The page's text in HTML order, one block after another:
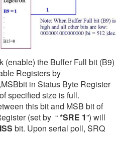
(enable) the Buffer Full bit (B9)
Registers by
MSBbit in Status Byte Register
specified size is full.
this bit and MSB bit of
(set by “*SRE 1”) will
bit. Upon serial poll, SRQ